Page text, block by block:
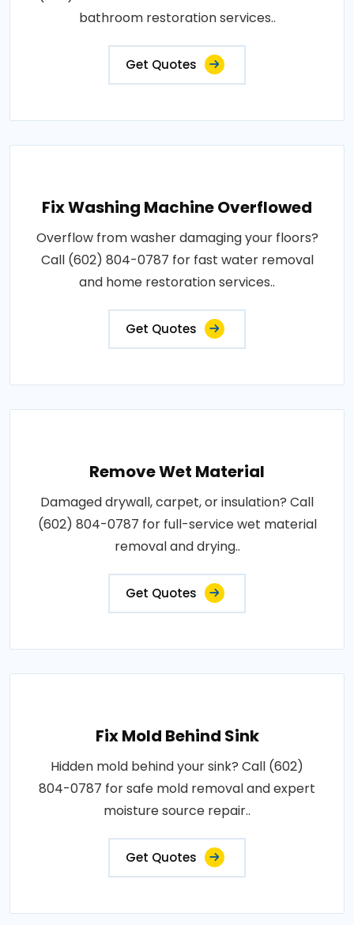
bathroom restoration services..
Get Quotes
Fix Washing Machine Overflowed
Overflow from washer damaging your floors?
Call (602) 804-0787 for fast water removal
and home restoration services..
Get Quotes
Remove Wet Material
Damaged drywall, carpet, or insulation? Call
(602) 804-0787 for full-service wet material
removal and drying..
Get Quotes
Fix Mold Behind Sink
Hidden mold behind your sink? Call (602)
804-0787 for safe mold removal and expert
moisture source repair..
Get Quotes